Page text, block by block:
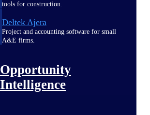
tools for construction.
Deltek Ajera
Project and accounting software for small
A&E firms.
Opportunity
Intelligence